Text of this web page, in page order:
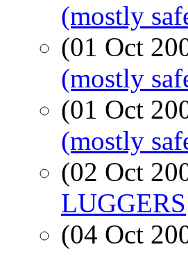
(mostly
(01 Oct
(mostly
(01 Oct
(mostly
(02 Oct
LUGGERS
(04 Oct